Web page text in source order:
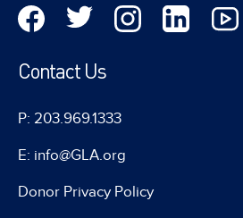
Contact Us
P: 203.969.1333
E: info@GLA.org
Donor Privacy Policy